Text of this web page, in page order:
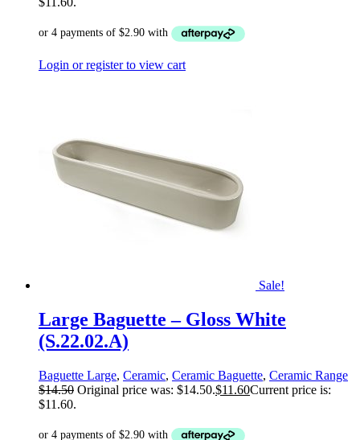
Login or register to view cart
Sale!
Large Baguette – Gloss White
(S.22.02.A)
Baguette Large, Ceramic, Ceramic Baguette, Ceramic Range
$14.50 Original price was: $14.50.$11.60Current price is:
$11.60.